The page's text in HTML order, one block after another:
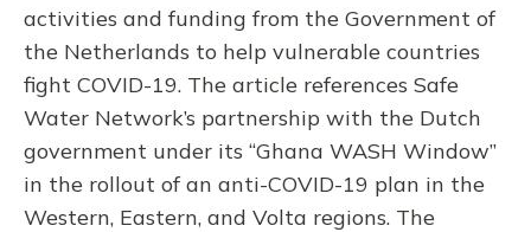
activities and funding from the Government of
the Netherlands to help vulnerable countries
fight COVID-19. The article references Safe
Water Network’s partnership with the Dutch
government under its “Ghana WASH Window”
in the rollout of an anti-COVID-19 plan in the
Western, Eastern, and Volta regions. The